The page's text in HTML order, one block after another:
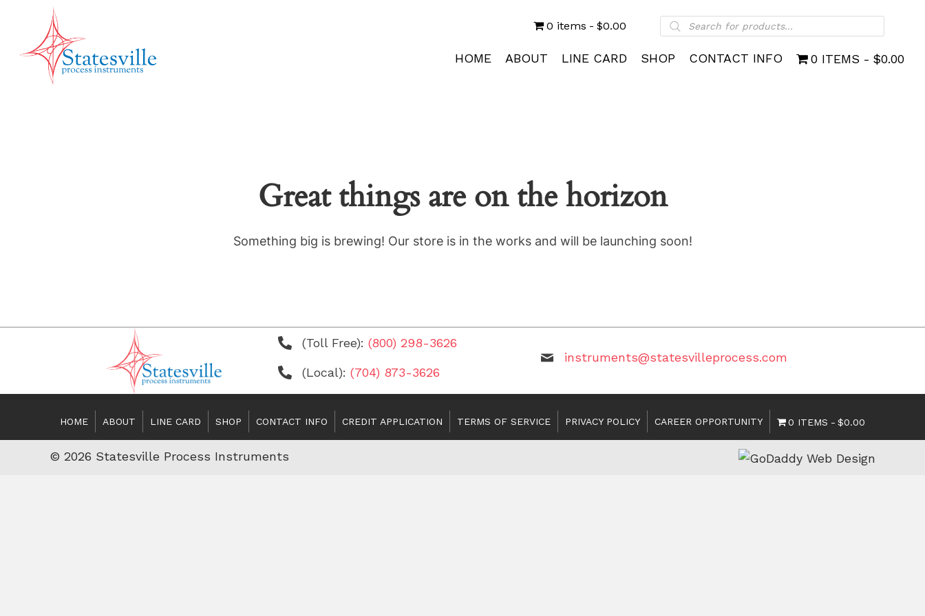
0 items $0.00
Products
search
HOME
ABOUT LINE CARD SHOP CONTACT INFO 0 ITEMS $0.00
Great things are on the horizon
Something big is brewing! Our store is in the works and will be launching soon!
(Toll Free):(800) 298-3626
(Local):(704) 873-3626
instruments@statesvilleprocess.com
HOME ABOUT LINE CARD SHOP CONTACT INFO CREDIT APPLICATION TERMS OF SERVICE PRIVACY POLICY CAREER OPPORTUNITY 0 ITEMS $0.00
© 2026 Statesville Process Instruments